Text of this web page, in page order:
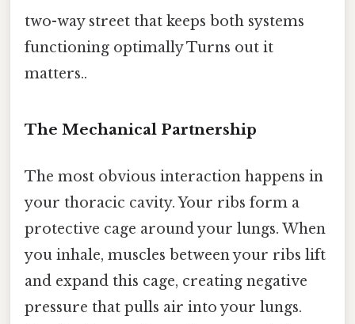
two-way street that keeps both systems
functioning optimally Turns out it
matters..
The Mechanical Partnership
The most obvious interaction happens in
your thoracic cavity. Your ribs form a
protective cage around your lungs. When
you inhale, muscles between your ribs lift
and expand this cage, creating negative
pressure that pulls air into your lungs.